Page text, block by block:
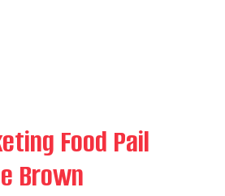
Food Pail
Brown